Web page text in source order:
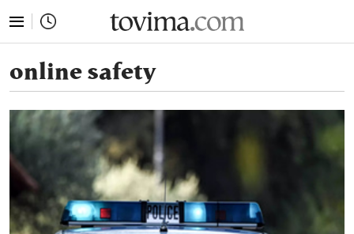
online safety